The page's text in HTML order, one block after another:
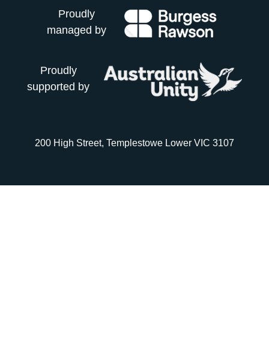
Proudly
managed by
Proudly
supported by
200 High Street, Templestowe Lower VIC 3107